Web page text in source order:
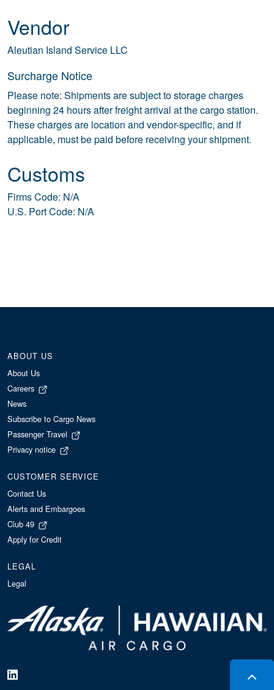
Vendor
Aleutian Island Service LLC
Surcharge Notice
Please note: Shipments are subject to storage charges
beginning 24 hours after freight arrival at the cargo station.
These charges are location and vendor-specific, and if
applicable, must be paid before receiving your shipment.
Customs
Firms Code: N/A
U.S. Port Code: N/A
ABOUT US
About Us
Careers
News
Subscribe to Cargo News
Passenger Travel
Privacy notice
CUSTOMER SERVICE
Contact Us
Alerts and Embargoes
Club 49
Apply for Credit
LEGAL
Legal